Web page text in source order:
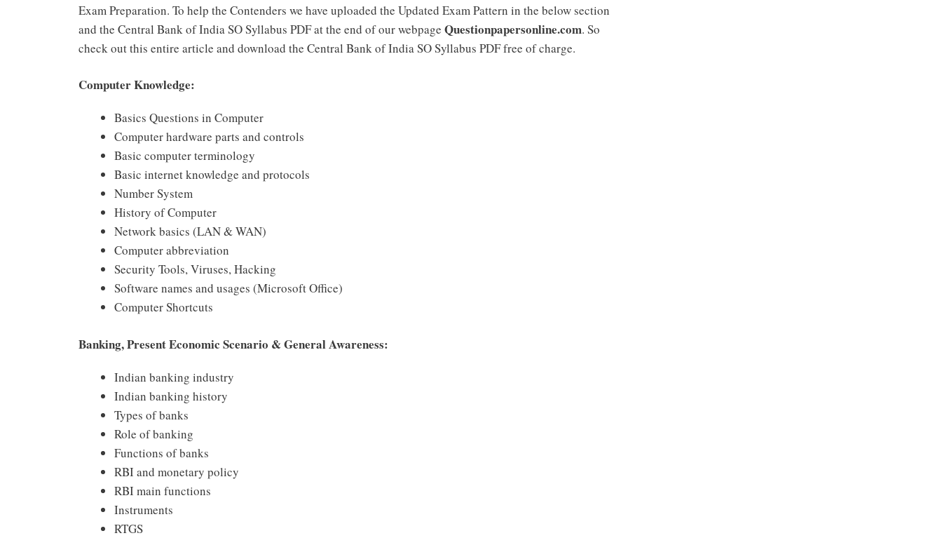
Exam Preparation. To help the Contenders we have uploaded the Updated Exam Pattern in the below section
and the Central Bank of India SO Syllabus PDF at the end of our webpage Questionpapersonline.com. So
check out this entire article and download the Central Bank of India SO Syllabus PDF free of charge.
Computer Knowledge:
Basics Questions in Computer
Computer hardware parts and controls
Basic computer terminology
Basic internet knowledge and protocols
Number System
History of Computer
Network basics (LAN & WAN)
Computer abbreviation
Security Tools, Viruses, Hacking
Software names and usages (Microsoft Office)
Computer Shortcuts
Banking, Present Economic Scenario & General Awareness:
Indian banking industry
Indian banking history
Types of banks
Role of banking
Functions of banks
RBI and monetary policy
RBI main functions
Instruments
RTGS